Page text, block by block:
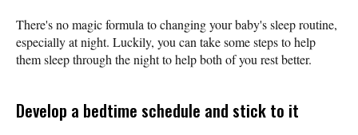
There's no magic formula to changing your baby's sleep routine,
especially at night. Luckily, you can take some steps to help
them sleep through the night to help both of you rest better.
Develop a bedtime schedule and stick to it